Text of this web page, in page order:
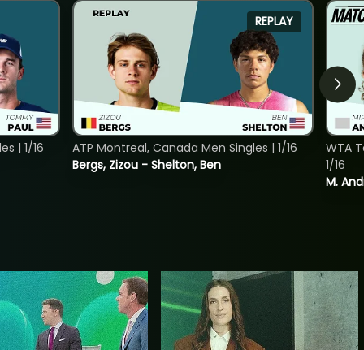
| 1/16
REPLAY
Bergs, Zizou - Shelton, Ben
ATP Montreal, Canada Men Singles | 1/16
M.
WTA
1/16